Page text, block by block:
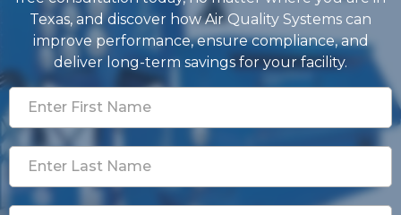
Texas, and discover how Air Quality Systems can
improve performance, ensure compliance, and
deliver long-term savings for your facility.